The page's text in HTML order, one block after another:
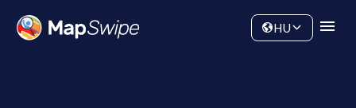
Community
HU